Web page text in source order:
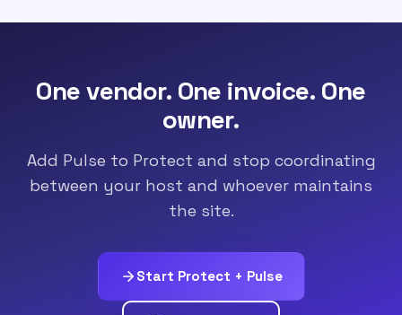
One vendor. One invoice. One
owner.
Add Pulse to Protect and stop coordinating
between your host and whoever maintains
the site.
Start Protect + Pulse